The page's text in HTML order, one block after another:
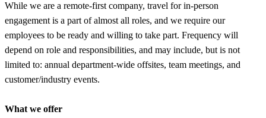
While we are a remote-first company, travel for in-person
engagement is a part of almost all roles, and we require our
employees to be ready and willing to take part. Frequency will
depend on role and responsibilities, and may include, but is not
limited to: annual department-wide offsites, team meetings, and
customer/industry events.
What we offer